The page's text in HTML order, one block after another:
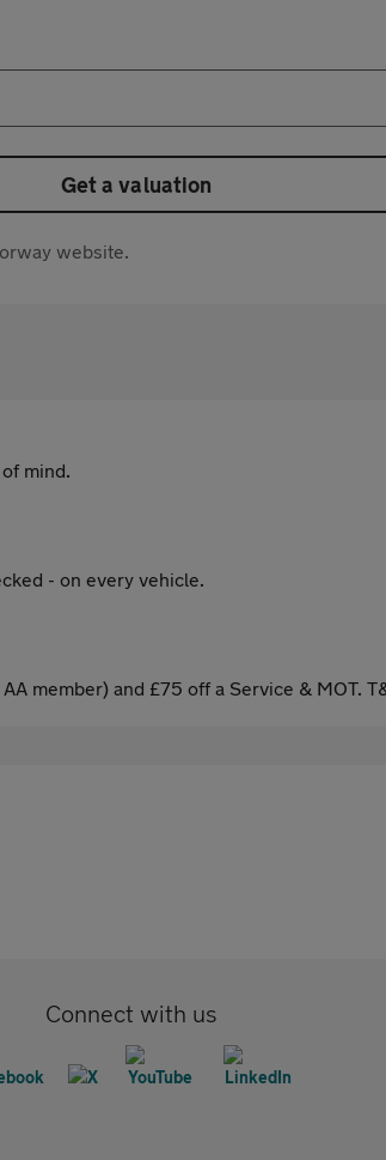
Get a valuation
website.
mind.
- on every vehicle.
member) and £75 off a Service & MOT.
Connect with us